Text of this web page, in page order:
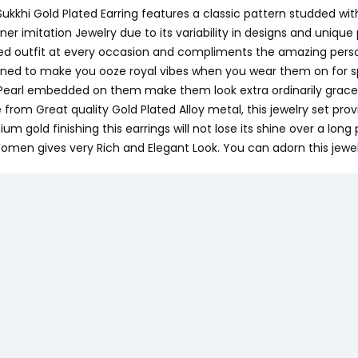
Gold Plated Earring features a classic pattern studded
imitation Jewelry due to its variability in designs and
outfit at every occasion and compliments the amazing
to make you ooze royal vibes when you wear them on for
embedded on them make them look extra ordinarily
from Great quality Gold Plated Alloy metal, this jewelry set
gold finishing this earrings will not lose its shine over a
gives very Rich and Elegant Look. You can adorn this